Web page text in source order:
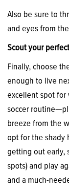
Also be sure to
and eyes from
Scout your
Finally, choose
enough to live
excellent spot for
soccer
breeze from the
opt for the shady
getting out early,
spots) and play
and a much-